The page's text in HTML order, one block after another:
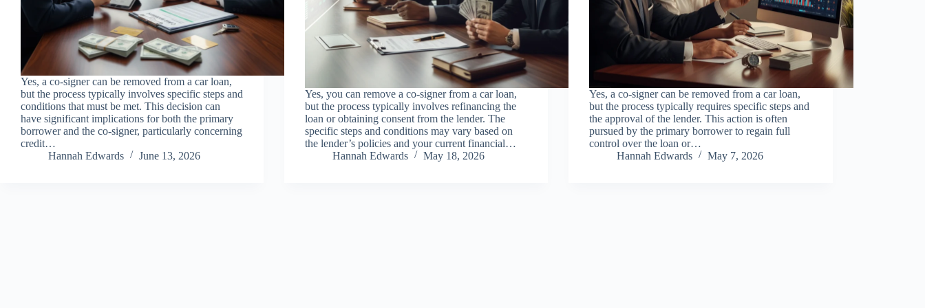
Yes, a co-signer can be removed from a car loan,
but the process typically involves specific steps and
conditions that must be met. This decision can
have significant implications for both the primary
borrower and the co-signer, particularly concerning
credit…
Hannah Edwards
June 13, 2026
Yes, you can remove a co-signer from a car loan,
but the process typically involves refinancing the
loan or obtaining consent from the lender. The
specific steps and conditions may vary based on
the lender’s policies and your current financial…
Hannah Edwards
May 18, 2026
Yes, a co-signer can be removed from a car loan,
but the process typically requires specific steps and
the approval of the lender. This action is often
pursued by the primary borrower to regain full
control over the loan or…
Hannah Edwards
May 7, 2026